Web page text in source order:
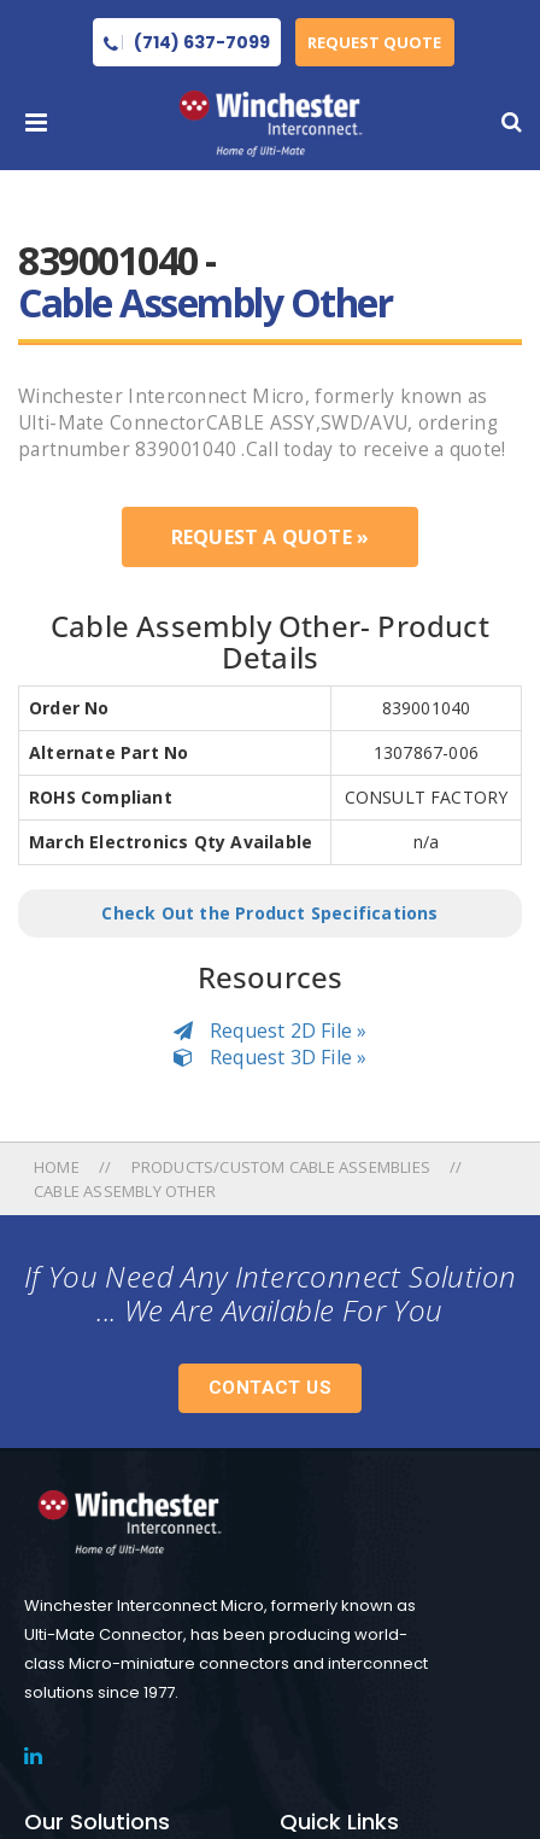
(714) 637-7099 REQUEST QUOTE
839001040 -
Cable Assembly Other
Winchester Interconnect Micro, formerly known as
Ulti-Mate ConnectorCABLE ASSY,SWD/AVU, ordering
partnumber 839001040 .Call today to receive a quote!
REQUEST A QUOTE »
Cable Assembly Other- Product
Details
Order No
839001040
Alternate Part No
1307867-006
ROHS Compliant
CONSULT FACTORY
March Electronics Qty Available
n/a
Check Out the Product Specifications
Resources
Request 2D File »
Request 3D File »
HOME
PRODUCTS/CUSTOM CABLE ASSEMBLIES
CABLE ASSEMBLY OTHER
If You Need Any Interconnect Solution
... We Are Available For You
CONTACT US
Winchester Interconnect Micro, formerly known as
Ulti-Mate Connector, has been producing world-
class Micro-miniature connectors and interconnect
solutions since 1977.
Our Solutions Quick Links